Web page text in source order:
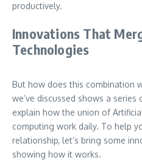
productively.
Innovations That
Technologies
But how does this combination
we’ve discussed shows a
explain how the union of
computing work daily. To help
relationship, let’s bring some
showing how it works.